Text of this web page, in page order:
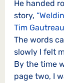
He handed
story,
Tim
The words
slowly I felt
By the time
page two, I